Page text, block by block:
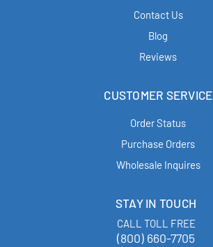
Contact Us
Blog
Reviews
CUSTOMER SERVICE
Order Status
Purchase Orders
Wholesale Inquires
STAY IN TOUCH
CALL TOLL FREE
(800) 660-7705